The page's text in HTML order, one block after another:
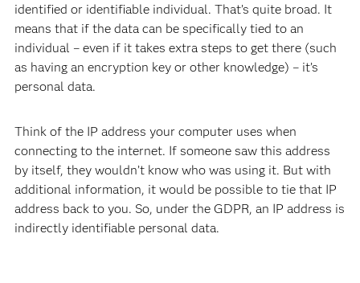
identified or identifiable individual. That’s quite broad. It
means that if the data can be specifically tied to an
individual – even if it takes extra steps to get there (such
as having an encryption key or other knowledge) – it’s
personal data.
Think of the IP address your computer uses when
connecting to the internet. If someone saw this address
by itself, they wouldn’t know who was using it. But with
additional information, it would be possible to tie that IP
address back to you. So, under the GDPR, an IP address is
indirectly identifiable personal data.